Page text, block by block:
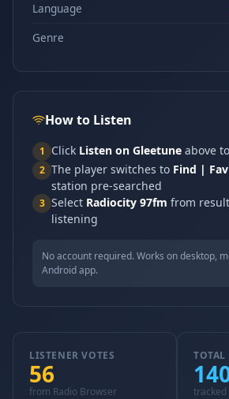
Language
Genre
How to Listen
1 Click Listen on Gleetune above
2 The player switches to Find | Fav
station pre-searched
3 Select Radiocity 97fm from
listening
No account required. Works on desktop,
Android app.
LISTENER VOTES
56
from Radio Browser
TOTAL
tracked